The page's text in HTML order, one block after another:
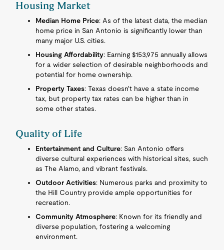
Housing Market
Median Home Price: As of the latest data, the median
home price in San Antonio is significantly lower than
many major U.S. cities.
Housing Affordability: Earning $153,975 annually allows
for a wider selection of desirable neighborhoods and
potential for home ownership.
Property Taxes: Texas doesn't have a state income
tax, but property tax rates can be higher than in
some other states.
Quality of Life
Entertainment and Culture: San Antonio offers
diverse cultural experiences with historical sites, such
as The Alamo, and vibrant festivals.
Outdoor Activities: Numerous parks and proximity to
the Hill Country provide ample opportunities for
recreation.
Community Atmosphere: Known for its friendly and
diverse population, fostering a welcoming
environment.